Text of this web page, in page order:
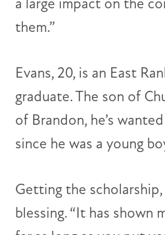
a large impact on the
them.”
Evans, 20, is an East
graduate. The son of
of Brandon, he’s
since he was a young
Getting the scholarship,
blessing. “It has shown